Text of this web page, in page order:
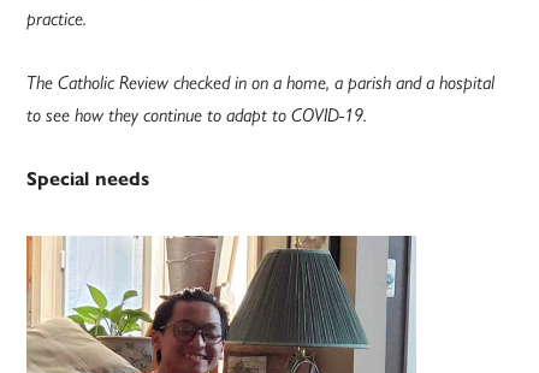
practice.
The Catholic Review checked in on a home, a parish and a hospital
to see how they continue to adapt to COVID-19.
Special needs